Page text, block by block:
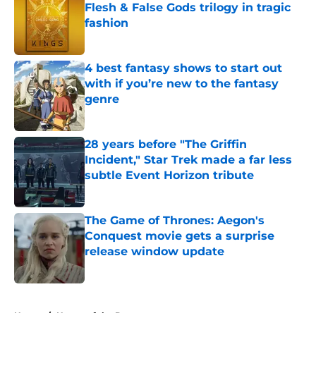
Flesh & False Gods trilogy in tragic
fashion
4 best fantasy shows to start out
with if you’re new to the fantasy
genre
Published by on Invalid Date
28 years before "The Griffin
Incident," Star Trek made a far less
subtle Event Horizon tribute
Published by on Invalid Date
The Game of Thrones: Aegon's
Conquest movie gets a surprise
release window update
Home / House of the Dragon